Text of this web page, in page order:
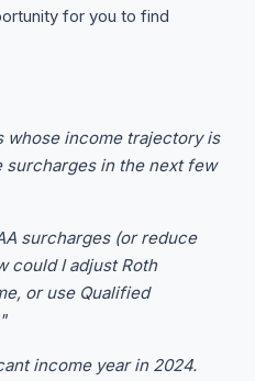
for you to find
income trajectory is
in the next few
surcharges (or reduce
could I adjust Roth
or use Qualified
income year in 2024.